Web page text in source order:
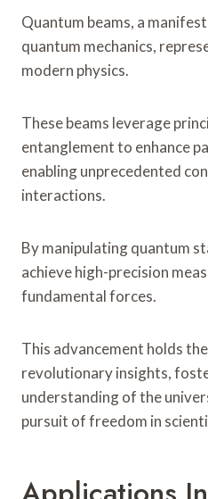
Quantum beams, a
quantum mechanics,
modern physics.
These beams leverage
entanglement to enhance
enabling unprecedented
interactions.
By manipulating quantum
achieve high-precision
fundamental forces.
This advancement holds
revolutionary insights,
understanding of the
pursuit of freedom in